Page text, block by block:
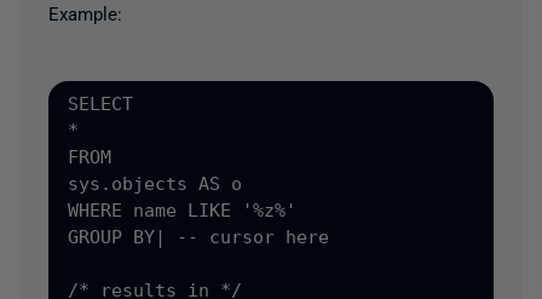
Example:
SELECT
*
FROM
sys.objects AS o
WHERE name LIKE '%z%'
GROUP BY| -- cursor here
/* results in */